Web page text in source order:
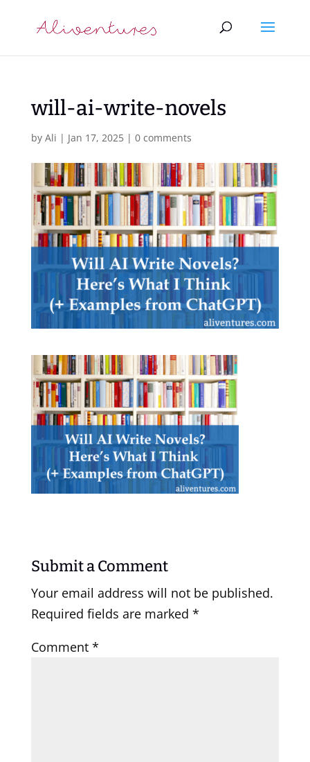
will-ai-write-novels
by Ali | Jan 17, 2025| 0 comments
Submit a Comment
Your email address will not be published.
Required fields are marked *
Comment *